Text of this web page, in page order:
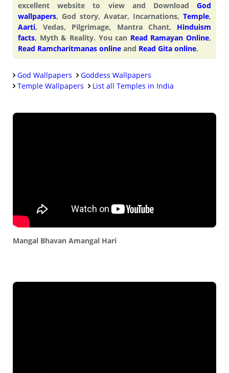
excellent website to view and Download God
wallpapers, God story, Avatar, Incarnations, Temple,
Aarti, Vedas, Pilgrimage, Mantra Chant, Hinduism
facts, Myth & Reality. You can Read Ramayan Online,
Read Ramcharitmanas online and Read Gita online.
God Wallpapers
Goddess Wallpapers
Temple Wallpapers
List all Temples in India
Mangal Bhavan Amangal Hari